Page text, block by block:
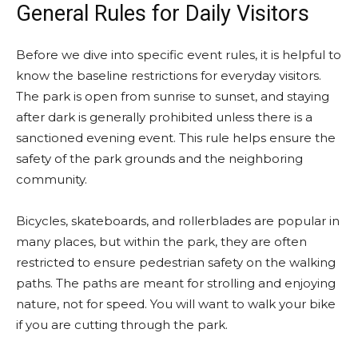
General Rules for Daily Visitors
Before we dive into specific event rules, it is helpful to
know the baseline restrictions for everyday visitors.
The park is open from sunrise to sunset, and staying
after dark is generally prohibited unless there is a
sanctioned evening event. This rule helps ensure the
safety of the park grounds and the neighboring
community.
Bicycles, skateboards, and rollerblades are popular in
many places, but within the park, they are often
restricted to ensure pedestrian safety on the walking
paths. The paths are meant for strolling and enjoying
nature, not for speed. You will want to walk your bike
if you are cutting through the park.